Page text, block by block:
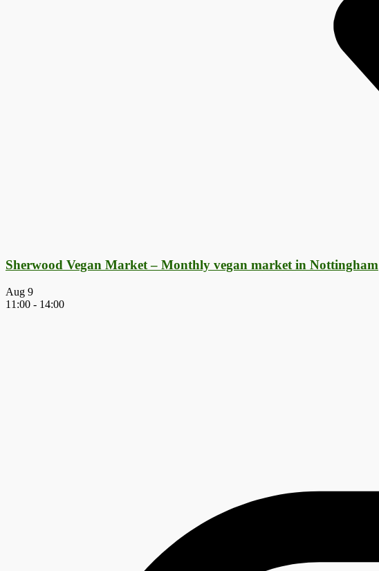
Sherwood Vegan Market – Monthly vegan market in Nottingham
Aug 9
11:00 - 14:00